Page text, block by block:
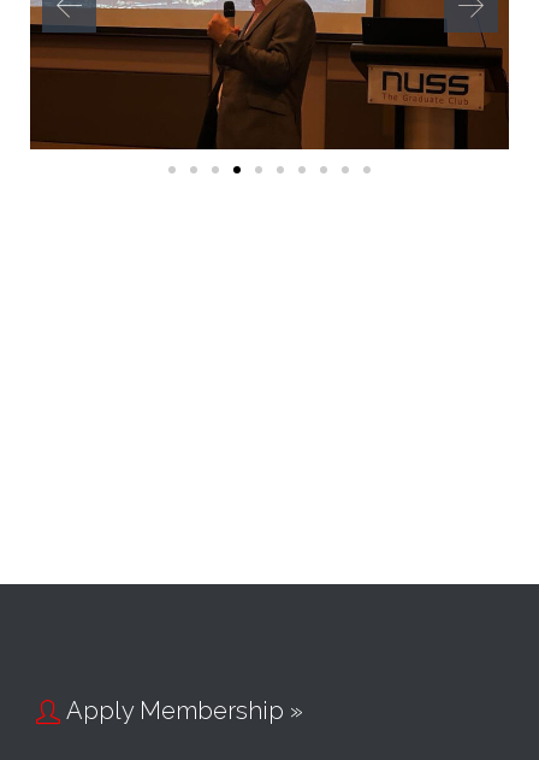
 Apply Membership »